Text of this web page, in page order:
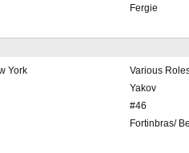
Fergie
York
Various
Yakov
#46
Fortinbras/